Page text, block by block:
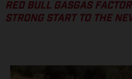
RED BULL GASGAS
STRONG START TO THE